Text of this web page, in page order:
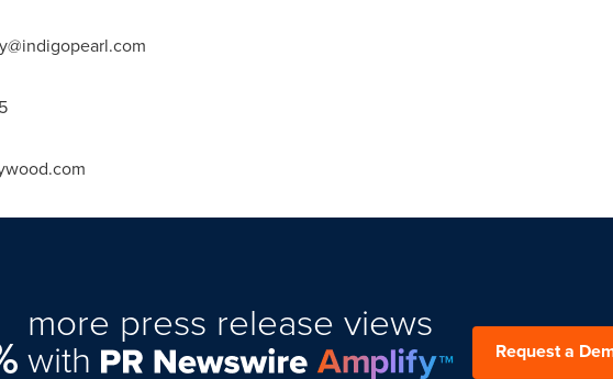
more press release views
with Request a